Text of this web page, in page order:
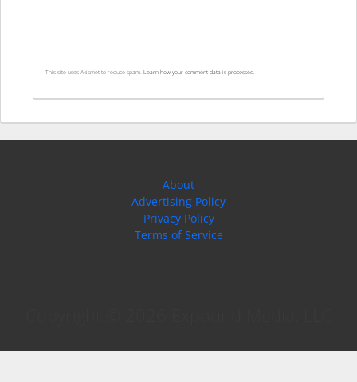
This site uses Akismet to reduce spam. Learn how your comment data is processed.
About
Advertising Policy
Privacy Policy
Terms of Service